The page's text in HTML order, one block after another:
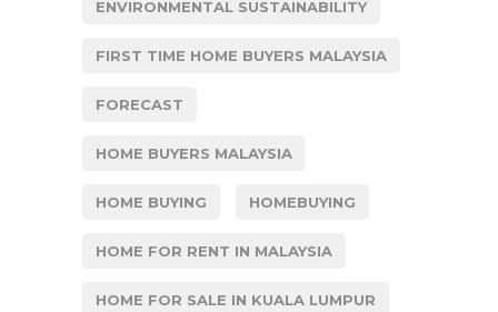
ENVIRONMENTAL SUSTAINABILITY
FIRST TIME HOME BUYERS MALAYSIA
FORECAST
HOME BUYERS MALAYSIA
HOME BUYING HOMEBUYING
HOME FOR RENT IN MALAYSIA
HOME FOR SALE IN KUALA LUMPUR